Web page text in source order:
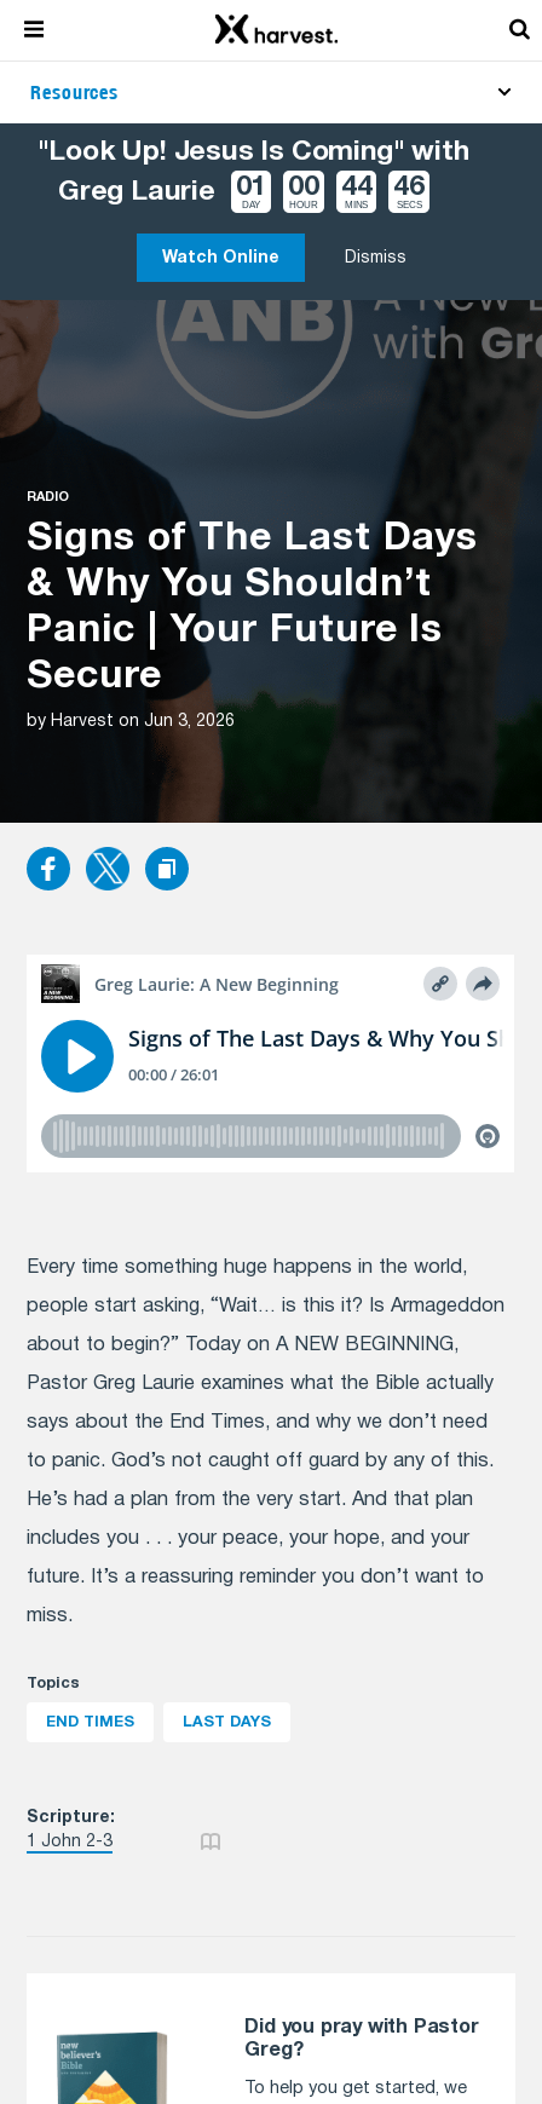
"Look Up! Jesus Is Coming" with
Greg Laurie
01
DAY
00
HOUR
44
MINS
45
SECS
Watch Online Dismiss
Resources
RADIO
Signs of The Last Days
& Why You Shouldn’t
Panic | Your Future Is
Secure
by Harvest on Jun 3, 2026
Scripture:
1 John 2-3
Every time something huge happens in the world,
people start asking, “Wait… is this it? Is Armageddon
about to begin?” Today on A NEW BEGINNING,
Pastor Greg Laurie examines what the Bible actually
says about the End Times, and why we don’t need
to panic. God’s not caught off guard by any of this.
He’s had a plan from the very start. And that plan
includes you . . . your peace, your hope, and your
future. It’s a reassuring reminder you don’t want to
miss.
Topics
END TIMES LAST DAYS
Did you pray with Pastor
Greg?
To help you get started, we